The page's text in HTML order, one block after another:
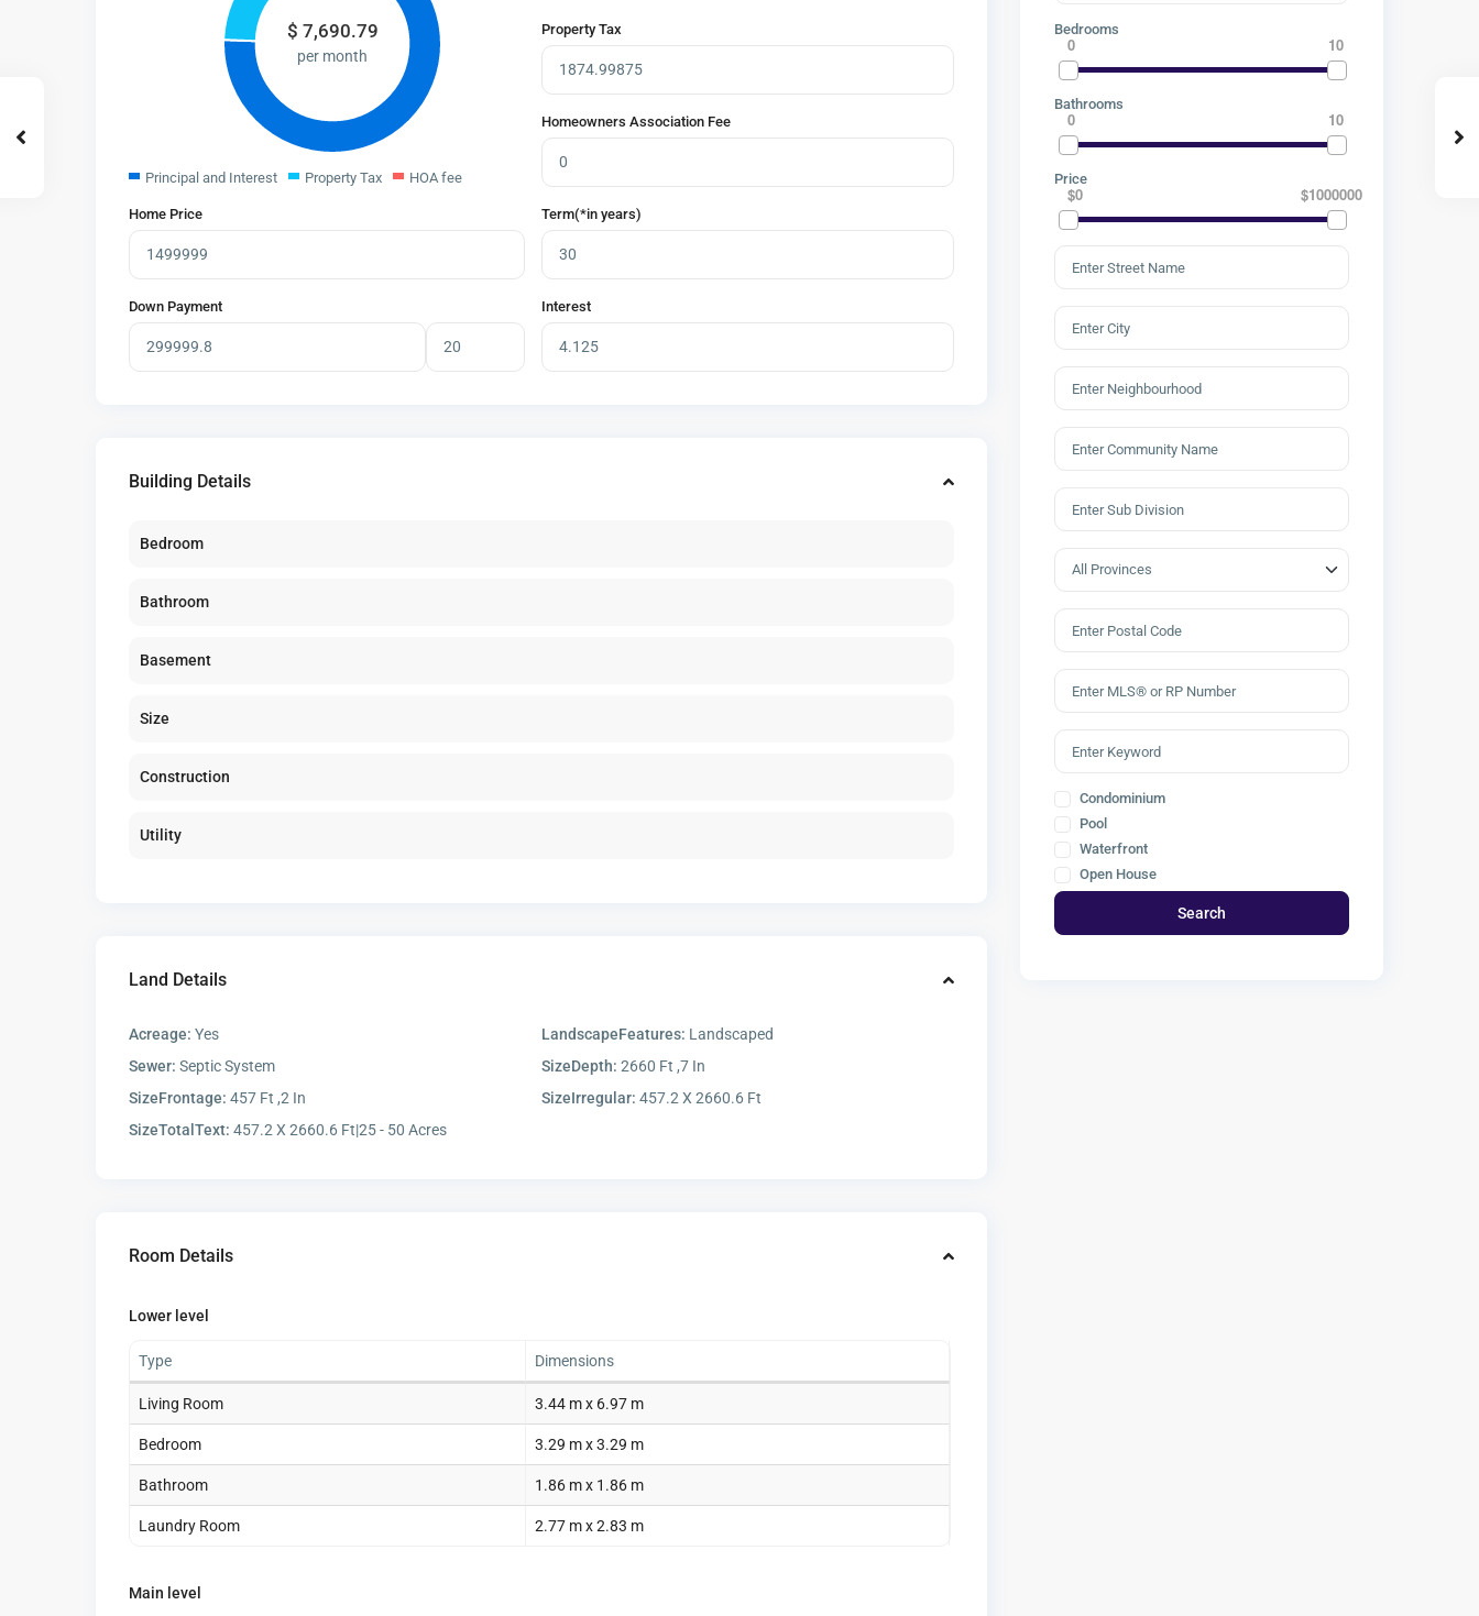
$ 7,690.79
per month
Principal and Interest Property Tax HOA fee
Property Tax
Homeowners Association Fee
Home Price
Down Payment
Term(*in years)
Interest
Building Details
Bedroom
Bathroom
Basement
Size
Construction
Utility
Land Details
Acreage: Yes LandscapeFeatures: Landscaped
Sewer: Septic System SizeDepth: 2660 Ft ,7 In
SizeFrontage: 457 Ft ,2 In SizeIrregular: 457.2 X 2660.6 Ft
SizeTotalText: 457.2 X 2660.6 Ft|25 - 50 Acres
Room Details
Lower level
Type Dimensions
Living Room 3.44 m x 6.97 m
Bedroom 3.29 m x 3.29 m
Bathroom 1.86 m x 1.86 m
Laundry Room 2.77 m x 2.83 m
Main level
Bedrooms
0 10
Bathrooms
0 10
Price
$0 $1000000
Condominium
Pool
Waterfront
Open House
Search